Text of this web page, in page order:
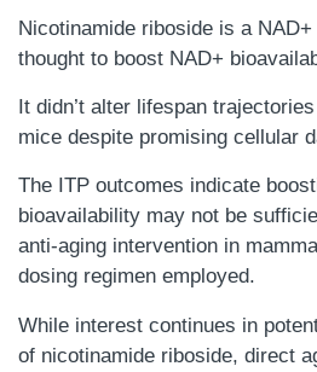
Nicotinamide riboside is a
thought to boost NAD+
It didn’t alter lifespan
mice despite promising cellular
The ITP outcomes indicate
bioavailability may not be
anti-aging intervention in
dosing regimen employed.
While interest continues in
of nicotinamide riboside, direct